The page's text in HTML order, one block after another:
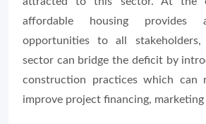
affordable housing
opportunities to all
sector can bridge the deficit by
construction practices which can
improve project financing, marketing